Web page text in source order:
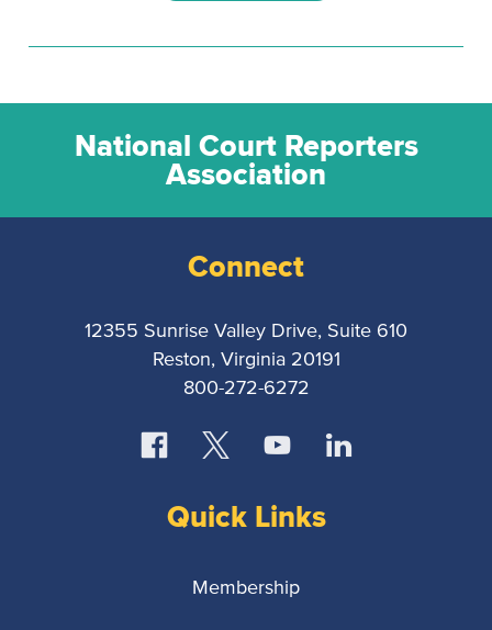
National Court Reporters
Association
Connect
12355 Sunrise Valley Drive, Suite 610
Reston, Virginia 20191
800-272-6272
Quick Links
Membership